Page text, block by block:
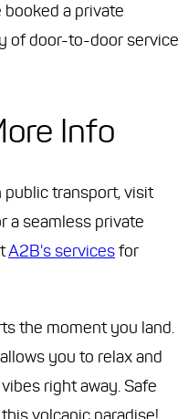
a private
of door-to-door service
Info
transport, visit
a seamless private
A2B's servicesfor
the moment you land.
you to relax and
right away. Safe